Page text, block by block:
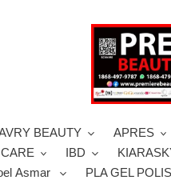
BEAUTY APRES
IBD
Asmar PLA GEL